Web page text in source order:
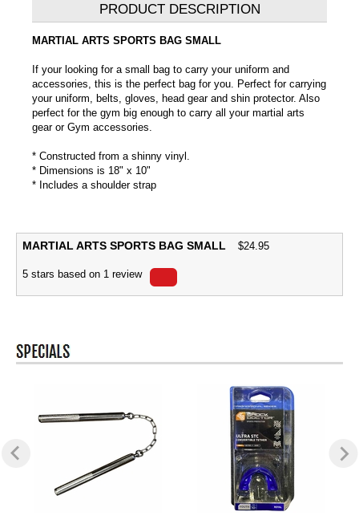
PRODUCT DESCRIPTION
MARTIAL ARTS SPORTS BAG SMALL
If your looking for a small bag to carry your uniform and
accessories, this is the perfect bag for you. Perfect for carrying
your uniform, belts, gloves, head gear and shin protector. Also
perfect for the gym big enough to carry all your martial arts
gear or Gym accessories.
* Constructed from a shinny vinyl.
* Dimensions is 18" x 10"
* Includes a shoulder strap
MARTIAL ARTS SPORTS BAG SMALL $24.95
5 stars based on 1 review